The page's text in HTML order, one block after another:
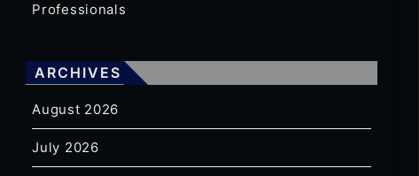
Professionals
ARCHIVES
August 2026
July 2026